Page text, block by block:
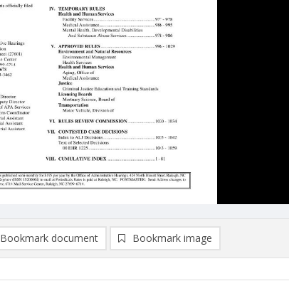
Bookmark document Bookmark image